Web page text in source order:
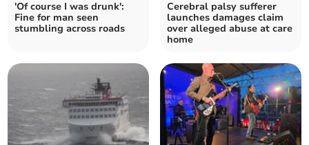
'Of course I was drunk':
Fine for man seen
stumbling across roads
Cerebral palsy sufferer
launches damages claim
over alleged abuse at care
home